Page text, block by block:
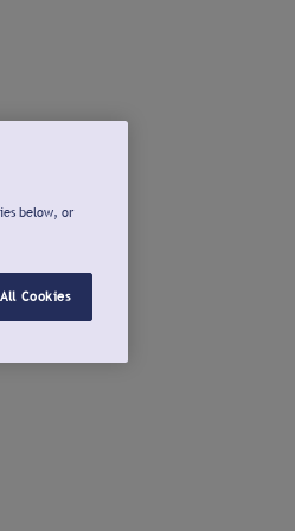
below, or
Cookies